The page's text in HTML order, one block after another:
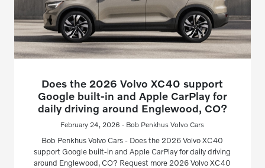
Does the 2026 Volvo XC40 support
Google built-in and Apple CarPlay for
daily driving around Englewood, CO?
February 24, 2026 - Bob Penkhus Volvo Cars
Bob Penkhus Volvo Cars - Does the 2026 Volvo XC40
support Google built-in and Apple CarPlay for daily driving
around Englewood, CO? Request more 2026 Volvo XC40